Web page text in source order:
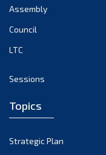
August 2022
February 2022
Assembly
Council
LTC
Sessions
Topics
Strategic Plan